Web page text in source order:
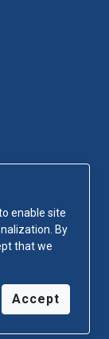
enable site
By
that we
Accept